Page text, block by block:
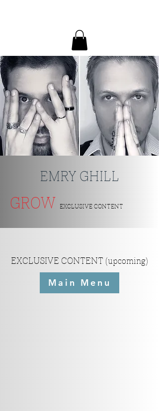
EMRY GHILL
GROW EXCLUSIVE CONTENT
EXCLUSIVE CONTENT (upcoming)
Main Menu